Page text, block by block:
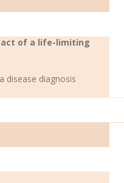
of a life-limiting
disease diagnosis